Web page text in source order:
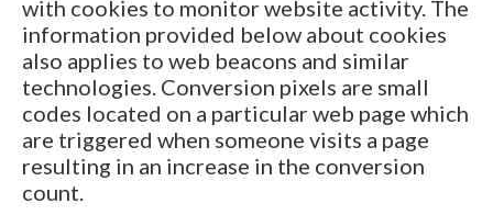
with cookies to monitor website activity. The
information provided below about cookies
also applies to web beacons and similar
technologies. Conversion pixels are small
codes located on a particular web page which
are triggered when someone visits a page
resulting in an increase in the conversion
count.